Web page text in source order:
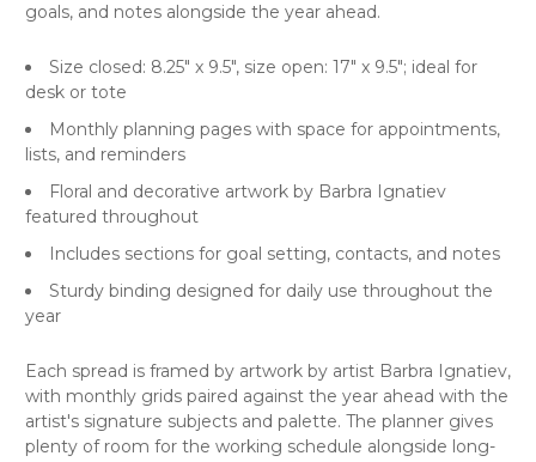
goals, and notes alongside the year ahead.
Size closed: 8.25" x 9.5", size open: 17" x 9.5"; ideal for
desk or tote
Monthly planning pages with space for appointments,
lists, and reminders
Floral and decorative artwork by Barbra Ignatiev
featured throughout
Includes sections for goal setting, contacts, and notes
Sturdy binding designed for daily use throughout the
year
Each spread is framed by artwork by artist Barbra Ignatiev,
with monthly grids paired against the year ahead with the
artist's signature subjects and palette. The planner gives
plenty of room for the working schedule alongside long-